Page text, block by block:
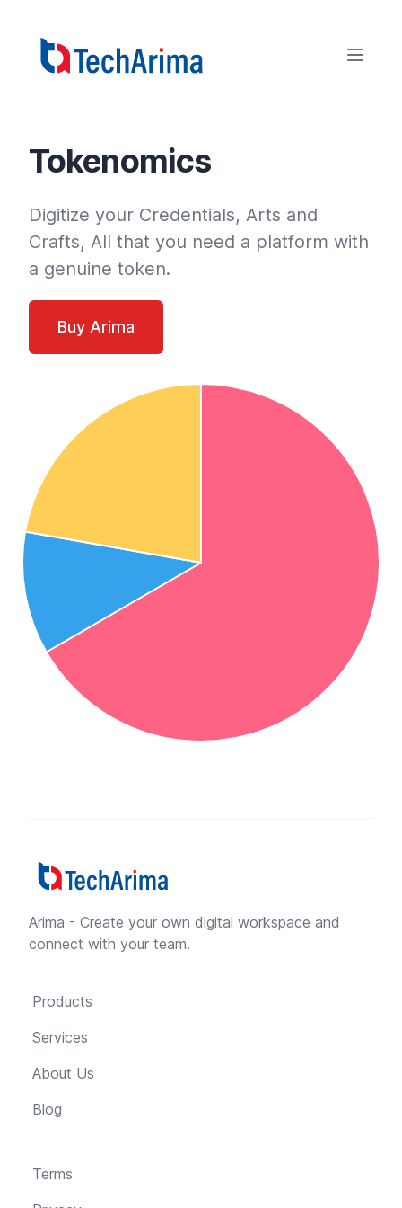
Tokenomics
Digitize your Credentials, Arts and
Crafts, All that you need a platform with
a genuine token.
Buy Arima
Arima - Create your own digital workspace and
connect with your team.
Products
Services
About Us
Blog
Terms